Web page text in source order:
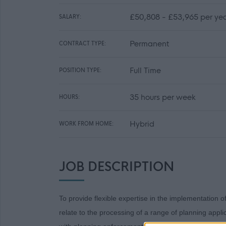
SALARY: £50,808 - £53,965 per
CONTRACT TYPE: Permanent
POSITION TYPE: Full Time
HOURS: 35 hours per week
WORK FROM HOME: Hybrid
JOB DESCRIPTION
To provide flexible expertise in the implementation
relate to the processing of a range of planning